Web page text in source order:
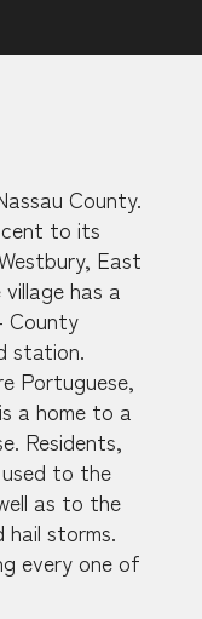
County.
to its
East
has a
County
station.
Portuguese,
a home to a
Residents,
used to the
as to the
storms.
every one of